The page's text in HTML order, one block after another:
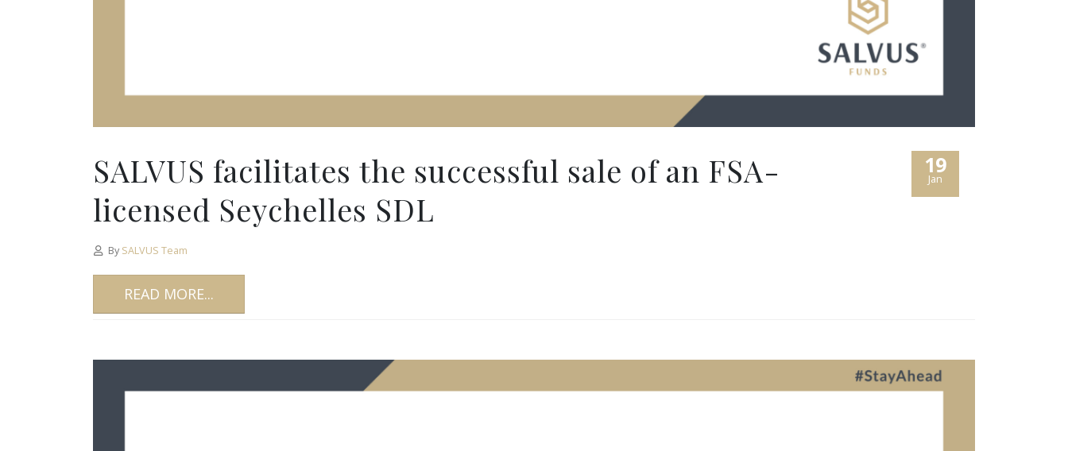
19
Jan
SALVUS facilitates the successful sale of an FSA-
licensed Seychelles SDL
By SALVUS Team
READ MORE...